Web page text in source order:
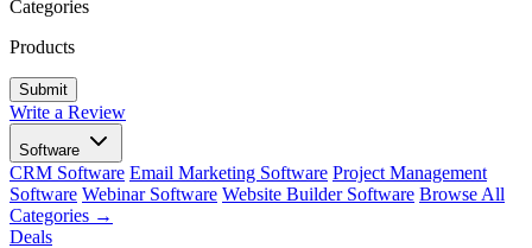
Categories
Products
Write a Review
Software
CRM Software Email Marketing Software Project Management
Software Webinar Software Website Builder Software Browse All
Categories →
Deals